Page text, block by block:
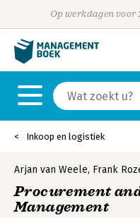
Op werkdagen voor
Inkoop en logistiek
Arjan van Weele, Frank
Procurement
Management